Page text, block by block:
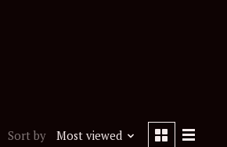
Sort by Most viewed